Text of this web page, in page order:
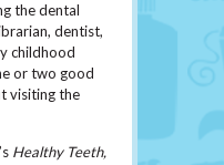
the dental
dentist,
childhood
or two good
visiting the
Healthy Teeth,